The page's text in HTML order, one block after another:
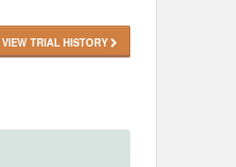
VIEW TRIAL HISTORY